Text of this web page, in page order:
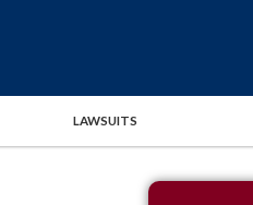
LAWSUITS